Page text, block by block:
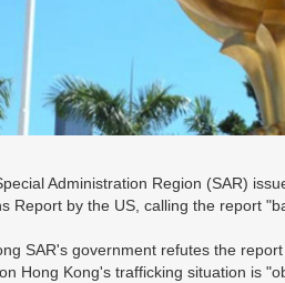
Administration Region (SAR)
Report by the US, calling the report
SAR's government refutes the
Hong Kong's trafficking situation is